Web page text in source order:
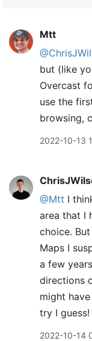
Mtt
but (like
Overcast
use the
browsing,
2022-10-13
@Mtt I
area that I
choice.
Maps I
a few
directions
might
try I guess!
2022-10-14